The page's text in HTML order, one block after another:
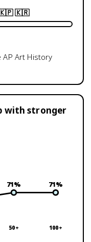
🇰🇵 🇰🇷
AP Art History
with stronger
71%
50+
71%
100+